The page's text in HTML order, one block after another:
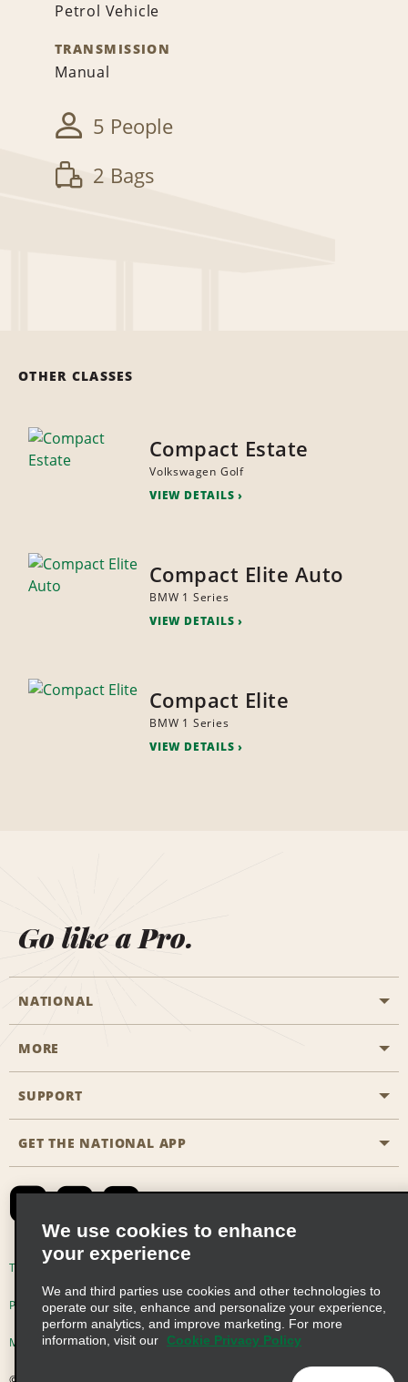
Petrol Vehicle
TRANSMISSION
Manual
5 People
2 Bags
OTHER CLASSES
Compact Estate
Volkswagen Golf
VIEW DETAILS
Compact Elite Auto
BMW 1 Series
VIEW DETAILS
Compact Elite
BMW 1 Series
VIEW DETAILS
Go like a Pro.
NATIONAL
Start a Reservation
Business Programmes
Emerald Club Sign In
MORE
Career Opportunities
SUPPORT
Accessibility
Contact Us
Global Franchise Opportunities
Email Sign-up
GET THE NATIONAL APP
Terms of Use
Privacy Choices
Modern Slavery Act Disclosure Statement
We use cookies to enhance
your experience
We and third parties use cookies and other technologies to
operate our site, enhance and personalize your experience,
perform analytics, and improve marketing. For more
information, visit our
Cookie Privacy Policy